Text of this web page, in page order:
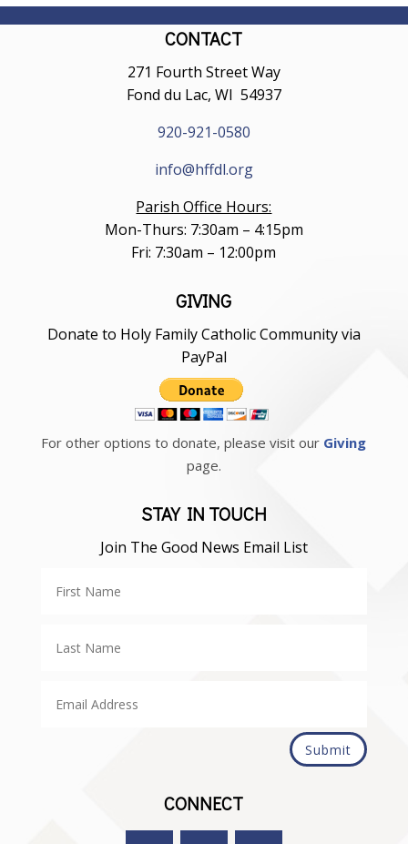
CONTACT
271 Fourth Street Way
Fond du Lac, WI 54937
920-921-0580
info@hffdl.org
Parish Office Hours:
Mon-Thurs: 7:30am – 4:15pm
Fri: 7:30am – 12:00pm
GIVING
Donate to Holy Family Catholic Community via
PayPal
For other options to donate, please visit our Giving
page.
STAY IN TOUCH
Join The Good News Email List
Submit
CONNECT